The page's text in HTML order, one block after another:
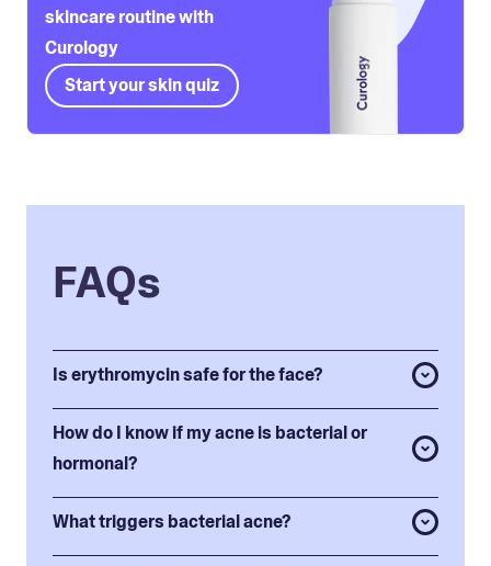
skincare routine with
Curology
Start your skin quiz
FAQs
Is erythromycin safe for the face?
How do I know if my acne is bacterial or
hormonal?
What triggers bacterial acne?